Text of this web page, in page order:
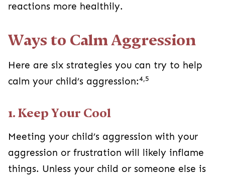
reactions more healthily.
Ways to Calm Aggression
Here are six strategies you can try to help
calm your child’s aggression:4,5
1. Keep Your Cool
Meeting your child’s aggression with your
aggression or frustration will likely inflame
things. Unless your child or someone else is